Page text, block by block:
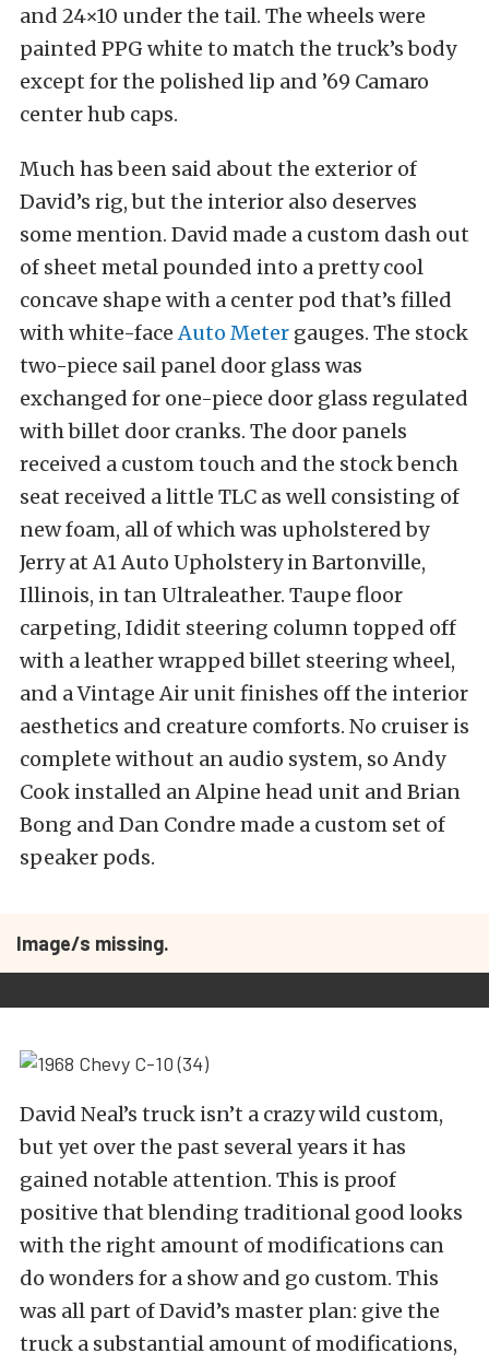
and 24×10 under the tail. The wheels were
painted PPG white to match the truck’s body
except for the polished lip and ’69 Camaro
center hub caps.
Much has been said about the exterior of
David’s rig, but the interior also deserves
some mention. David made a custom dash out
of sheet metal pounded into a pretty cool
concave shape with a center pod that’s filled
with white-faceAuto Meter gauges. The stock
two-piece sail panel door glass was
exchanged for one-piece door glass regulated
with billet door cranks. The door panels
received a custom touch and the stock bench
seat received a little TLC as well consisting of
new foam, all of which was upholstered by
Jerry at A1 Auto Upholstery in Bartonville,
Illinois, in tan Ultraleather. Taupe floor
carpeting, Ididit steering column topped off
with a leather wrapped billet steering wheel,
and a Vintage Air unit finishes off the interior
aesthetics and creature comforts. No cruiser is
complete without an audio system, so Andy
Cook installed an Alpine head unit and Brian
Bong and Dan Condre made a custom set of
speaker pods.
Image/s missing.
David Neal’s truck isn’t a crazy wild custom,
but yet over the past several years it has
gained notable attention. This is proof
positive that blending traditional good looks
with the right amount of modifications can
do wonders for a show and go custom. This
was all part of David’s master plan: give the
truck a substantial amount of modifications,